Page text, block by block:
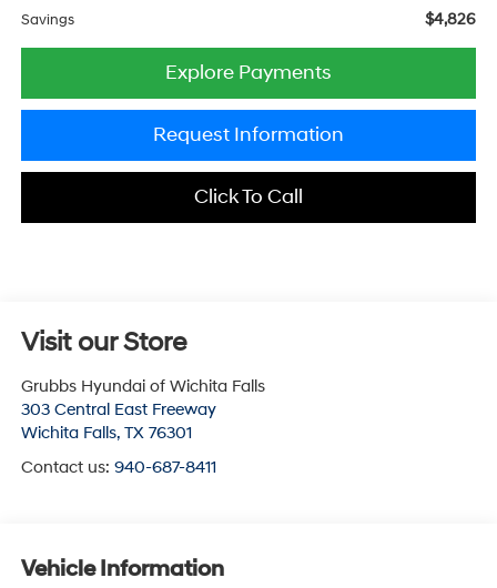
Savings $4,826
Explore Payments
Request Information
Click To Call
Visit our Store
Grubbs Hyundai of Wichita Falls
303 Central East Freeway
Wichita Falls, TX 76301
Contact us: 940-687-8411
Vehicle Information